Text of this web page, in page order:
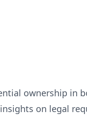
ownership in
on legal